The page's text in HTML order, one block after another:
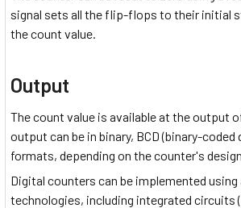
signal sets all the flip-flops to their initial
the count value.
Output
The count value is available at the output
output can be in binary, BCD (binary-coded
formats, depending on the counter's
Digital counters can be implemented
technologies, including integrated circuits